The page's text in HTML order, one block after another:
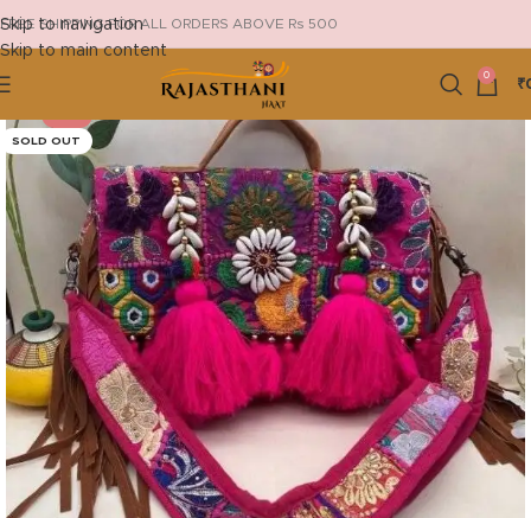
Skip to navigation
Skip to main content
FREE SHIPPING FOR ALL ORDERS ABOVE Rs 500
0
₹
SOLD OUT